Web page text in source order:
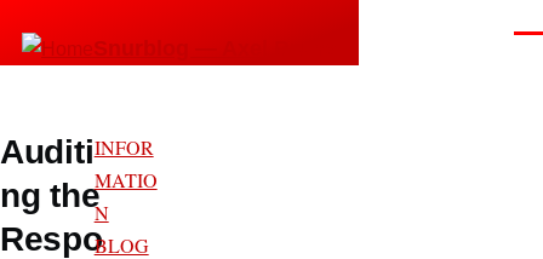
Snurblog — Axel Bruns
Auditi
ng the
Respo
INFOR
MATIO
N
BLOG